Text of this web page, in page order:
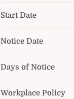
Start Date
Notice Date
Days of Notice
Workplace Policy